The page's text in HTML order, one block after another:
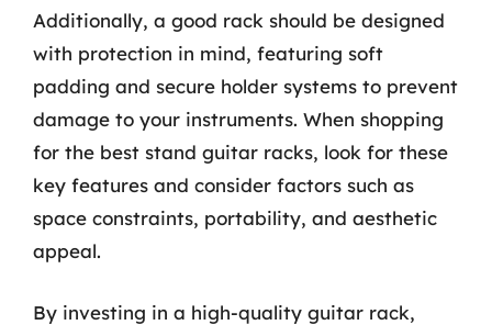
Additionally, a good rack should be designed
with protection in mind, featuring soft
padding and secure holder systems to prevent
damage to your instruments. When shopping
for the best stand guitar racks, look for these
key features and consider factors such as
space constraints, portability, and aesthetic
appeal.
By investing in a high-quality guitar rack,